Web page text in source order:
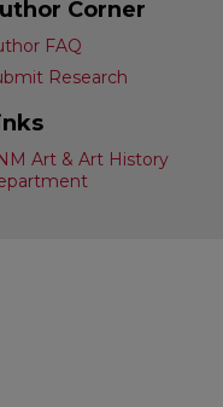
Corner
FAQ
Research
Art & Art History